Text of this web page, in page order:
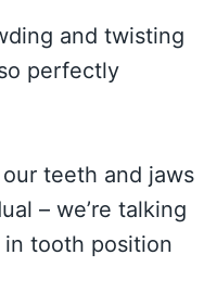
and twisting
perfectly
teeth and jaws
– we’re talking
tooth position